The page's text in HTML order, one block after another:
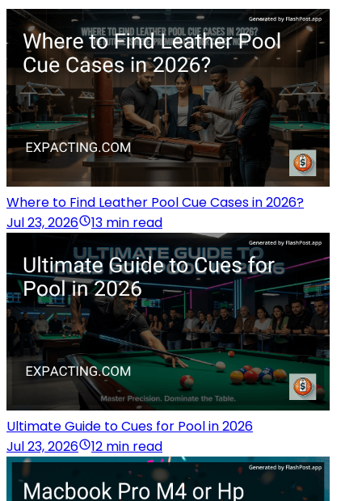
Where to Find Leather Pool Cue Cases in 2026?
Jul 23, 2026
13 min read
Ultimate Guide to Cues for Pool in 2026
Jul 23, 2026
12 min read